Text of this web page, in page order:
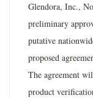
Glendora, Inc.,
preliminary
putative
proposed
The agreement
product